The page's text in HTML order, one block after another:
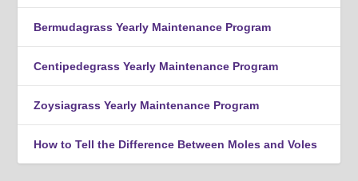
Bermudagrass Yearly Maintenance Program
Centipedegrass Yearly Maintenance Program
Zoysiagrass Yearly Maintenance Program
How to Tell the Difference Between Moles and Voles